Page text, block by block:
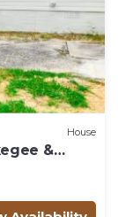
House
&